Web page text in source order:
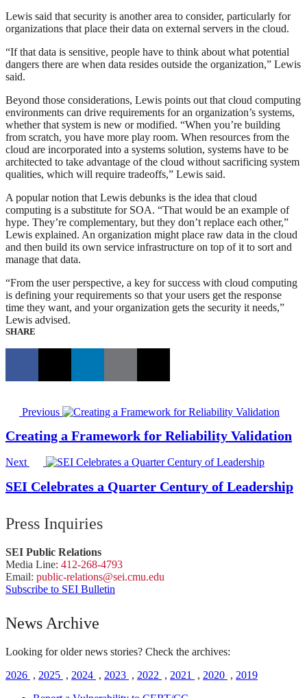
Lewis said that security is another area to consider, particularly for
organizations that place their data on external servers in the cloud.
“If that data is sensitive, people have to think about what potential
dangers there are when data resides outside the organization,” Lewis
said.
Beyond those considerations, Lewis points out that cloud computing
environments can drive requirements for an organization’s systems,
whether that system is new or modified. “When you’re building
from scratch, you have more play room. When resources from the
cloud are incorporated into a systems solution, systems have to be
architected to take advantage of the cloud without sacrificing system
qualities, which will require tradeoffs,” Lewis said.
A popular notion that Lewis debunks is the idea that cloud
computing is a substitute for SOA. “That would be an example of
hype. They’re complementary, but they don’t replace each other,”
Lewis explained. An organization might place raw data in the cloud
and then build its own service infrastructure on top of it to sort and
manage that data.
“From the user perspective, a key for success with cloud computing
is defining your requirements so that your users get the response
time they want, and your organization gets the security it needs,”
Lewis advised.
SHARE
Previous
Creating a Framework for Reliability Validation
Next
SEI Celebrates a Quarter Century of Leadership
Press Inquiries
SEI Public Relations
Media Line: 412-268-4793
Email: public-relations@sei.cmu.edu
Subscribe to SEI Bulletin
News Archive
Looking for older news stories? Check the archives:
2026 , 2025 , 2024 , 2023 , 2022 , 2021 , 2020 , 2019